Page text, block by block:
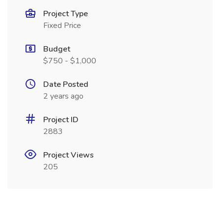
Project Type
Fixed Price
Budget
$750 - $1,000
Date Posted
2 years ago
Project ID
2883
Project Views
205